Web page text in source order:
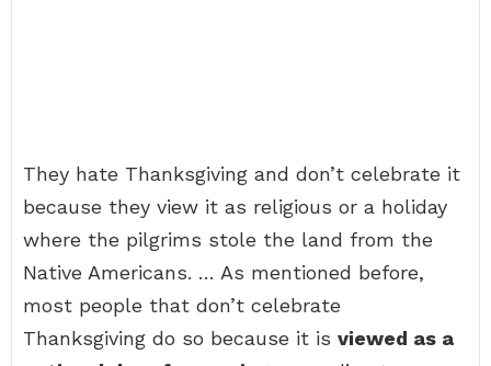
They hate Thanksgiving and don’t celebrate it
because they view it as religious or a holiday
where the pilgrims stole the land from the
Native Americans. … As mentioned before,
most people that don’t celebrate
Thanksgiving do so because it is viewed as a